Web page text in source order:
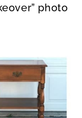
photo